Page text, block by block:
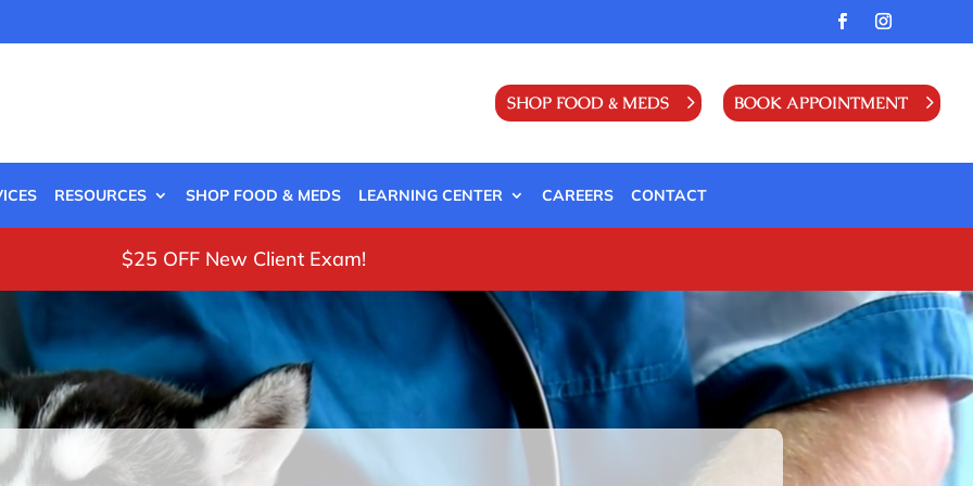
SHOP FOOD & MEDS BOOK APPOINTMENT
RESOURCES SHOP FOOD & MEDS LEARNING CENTER CAREERS CONTACT
$25 OFF New Client Exam!